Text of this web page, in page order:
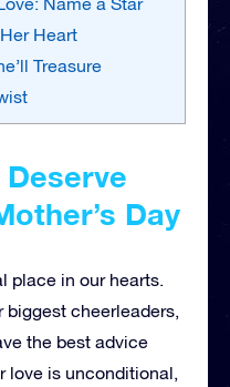
Heart
Treasure
Day
place in our hearts.
biggest cheerleaders,
the best advice
love is unconditional,